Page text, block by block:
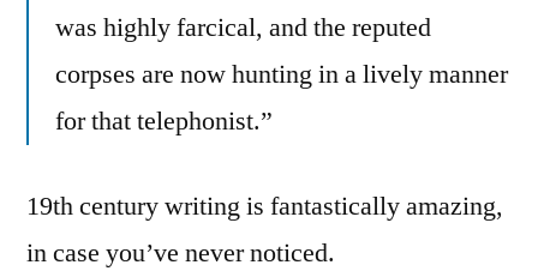
was highly farcical, and the reputed
corpses are now hunting in a lively manner
for that telephonist.”
19th century writing is fantastically amazing,
in case you’ve never noticed.